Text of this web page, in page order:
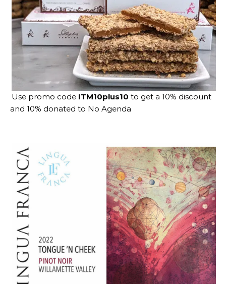
Use promo code ITM10plus10 to get a 10% discount
and 10% donated to No Agenda